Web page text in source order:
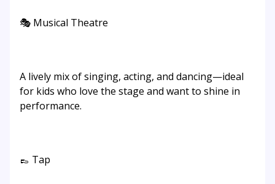
🎭 Musical Theatre
A lively mix of singing, acting, and dancing—ideal
for kids who love the stage and want to shine in
performance.
👞 Tap